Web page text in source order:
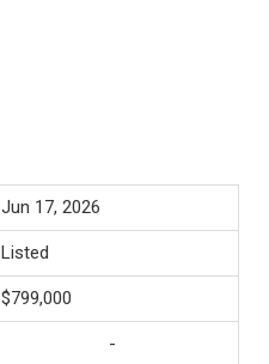
Jun 17, 2026
Listed
$799,000
-